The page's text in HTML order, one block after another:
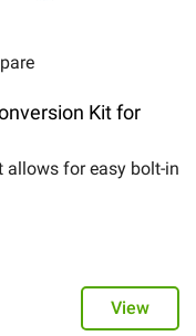
Kit for
allows for easy bolt-in
View